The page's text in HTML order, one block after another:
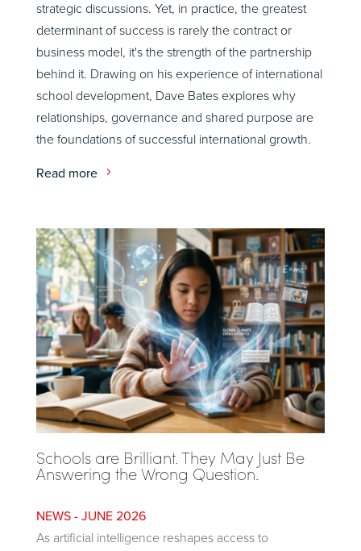
strategic discussions. Yet, in practice, the greatest
determinant of success is rarely the contract or
business model, it's the strength of the partnership
behind it. Drawing on his experience of international
school development, Dave Bates explores why
relationships, governance and shared purpose are
the foundations of successful international growth.
Read more
Schools are Brilliant. They May Just Be
Answering the Wrong Question.
JUNE 2026
As artificial intelligence reshapes access to